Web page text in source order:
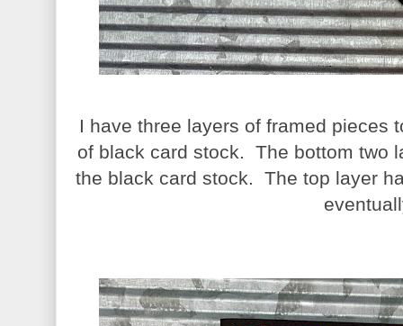
I have three layers of framed
of black card stock. The bottom two
the black card stock. The top layer